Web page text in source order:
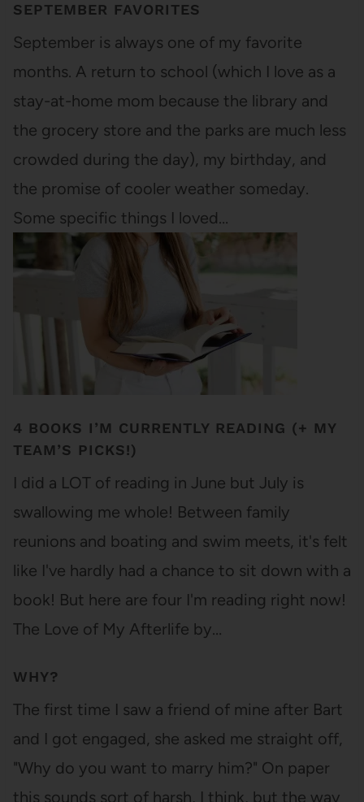
SEPTEMBER FAVORITES
September is always one of my favorite
months. A return to school (which I love as a
stay-at-home mom because the library and
the grocery store and the parks are much less
crowded during the day), my birthday, and
the promise of cooler weather someday.
Some specific things I loved…
4 BOOKS I’M CURRENTLY READING (+ MY
TEAM’S PICKS!)
I did a LOT of reading in June but July is
swallowing me whole! Between family
reunions and boating and swim meets, it's felt
like I've hardly had a chance to sit down with a
book! But here are four I'm reading right now!
The Love of My Afterlife by…
WHY?
The first time I saw a friend of mine after Bart
and I got engaged, she asked me straight off,
"Why do you want to marry him?" On paper
this sounds sort of harsh, I think, but the way